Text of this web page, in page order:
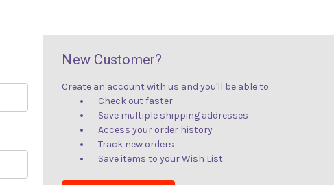
New Customer?
Create an account with us and you'll be able to:
Check out faster
Save multiple shipping addresses
Access your order history
Track new orders
Save items to your Wish List